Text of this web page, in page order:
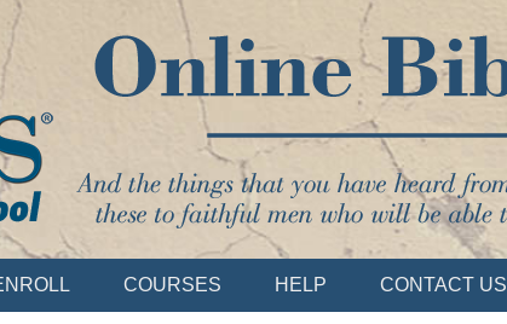
Bible School
COURSES HELP CONTACT US